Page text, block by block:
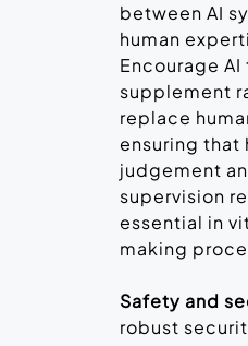
between AI
human
Encourage AI
supplement
replace
ensuring that
judgement
supervision
essential in
making
Safety and
robust